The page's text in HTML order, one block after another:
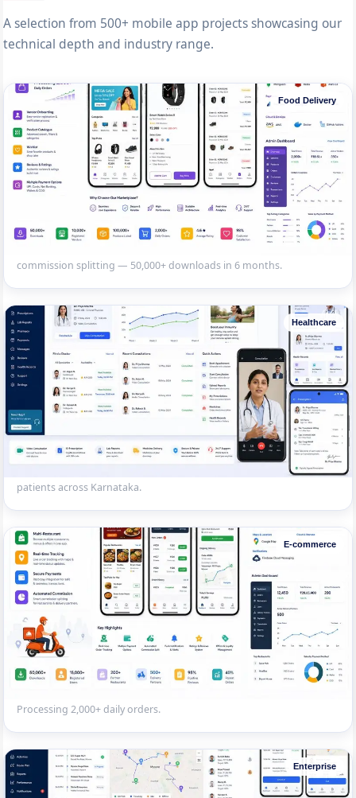
A selection from 500+ mobile app projects showcasing our
technical depth and industry range.
Food Delivery
Multi-Restaurant Food Delivery App
Flutter app with customer, restaurant and delivery partner modules.
commission splitting — 50,000+ downloads in 6 months.
Healthcare
Doctor Appointment & Telemedicine App
Patient-doctor platform with video consultation, e-prescription, lab
report viewing and medicine delivery integration. 25,000+ registered
patients across Karnataka.
E-commerce
Multi-Vendor E-commerce Marketplace
React Native marketplace app with vendor onboarding, product
Processing 2,000+ daily orders.
Enterprise